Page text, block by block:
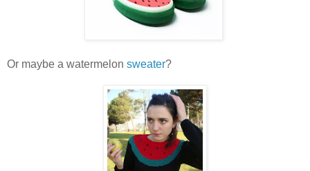
Or maybe a watermelon sweater?